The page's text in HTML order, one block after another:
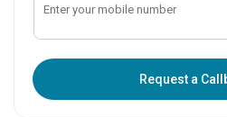
Request a